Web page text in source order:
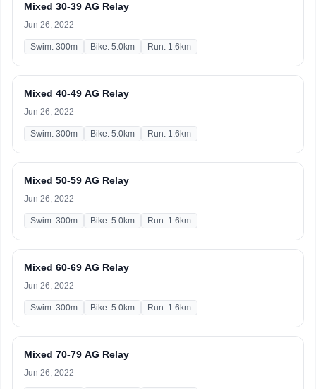
Mixed 30-39 AG Relay
Jun 26, 2022
Swim: 300m Bike: 5.0km Run: 1.6km
Mixed 40-49 AG Relay
Jun 26, 2022
Swim: 300m Bike: 5.0km Run: 1.6km
Mixed 50-59 AG Relay
Jun 26, 2022
Swim: 300m Bike: 5.0km Run: 1.6km
Mixed 60-69 AG Relay
Jun 26, 2022
Swim: 300m Bike: 5.0km Run: 1.6km
Mixed 70-79 AG Relay
Jun 26, 2022